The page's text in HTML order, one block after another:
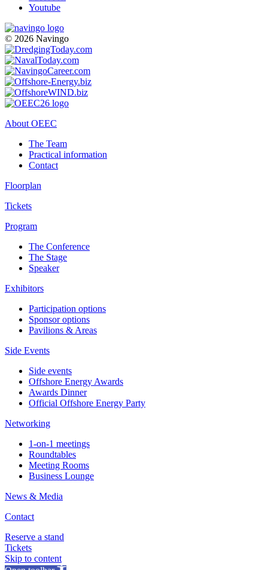
Youtube
© 2026 Navingo
About OEEC
The Team
Practical information
Contact
Floorplan
Tickets
Program
The Conference
The Stage
Speaker
Exhibitors
Participation options
Sponsor options
Pavilions & Areas
Side Events
Side events
Offshore Energy Awards
Awards Dinner
Official Offshore Energy Party
Networking
1-on-1 meetings
Roundtables
Meeting Rooms
Business Lounge
News & Media
Contact
Reserve a stand
Tickets
Skip to content